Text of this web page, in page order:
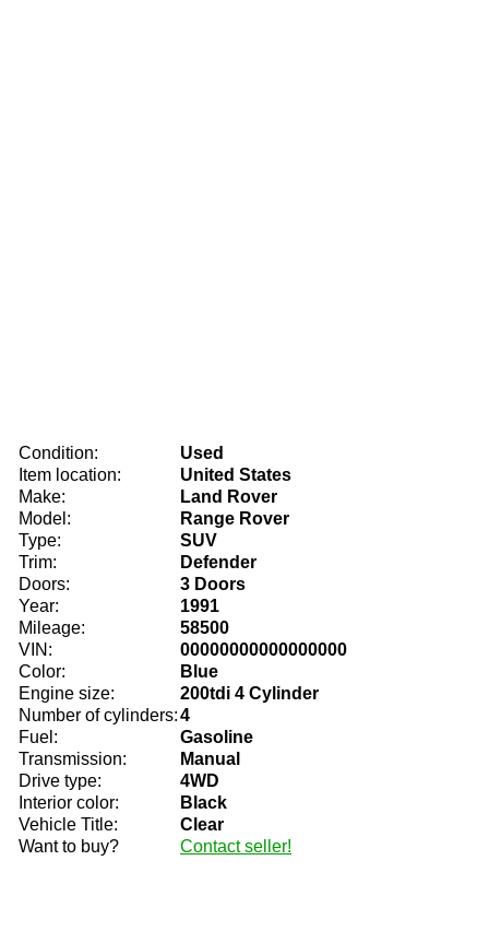
Condition:
Used
Item location:
United States
Make:
Land Rover
Model:
Range Rover
Type:
SUV
Trim:
Defender
Doors:
3 Doors
Year:
1991
Mileage:
58500
VIN:
00000000000000000
Color:
Blue
Engine size:
200tdi 4 Cylinder
Number of cylinders:4
Fuel:
Gasoline
Transmission:
Manual
Drive type:
4WD
Interior color:
Black
Vehicle Title:
Clear
Want to buy?
Contact seller!